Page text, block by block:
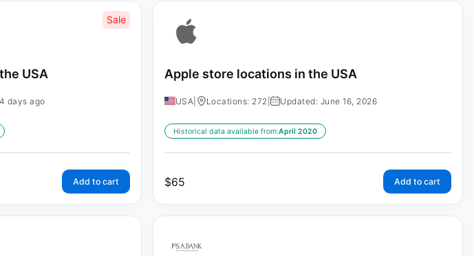
Sale
USA
days ago
Add to cart
Apple store locations in the USA
USA Locations: 272 | Updated: June 16, 2026
Historical data available from:April 2020
$65 Add to cart